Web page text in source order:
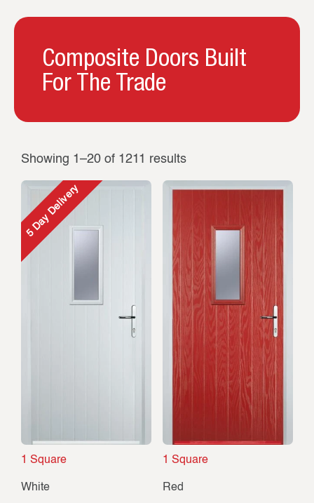
Composite Doors Built
For The Trade
Showing 1–20 of 1211 results
5 Day Delivery
1 Square
White
1 Square
Red